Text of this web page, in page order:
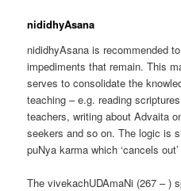
nididhyAsana
nididhyAsana is recommended
impediments that remain. This
serves to consolidate the
teaching – e.g. reading
teachers, writing about Advaita
seekers and so on. The logic is
puNya karma which ‘cancels
The vivekachUDAmaNi (267 – )